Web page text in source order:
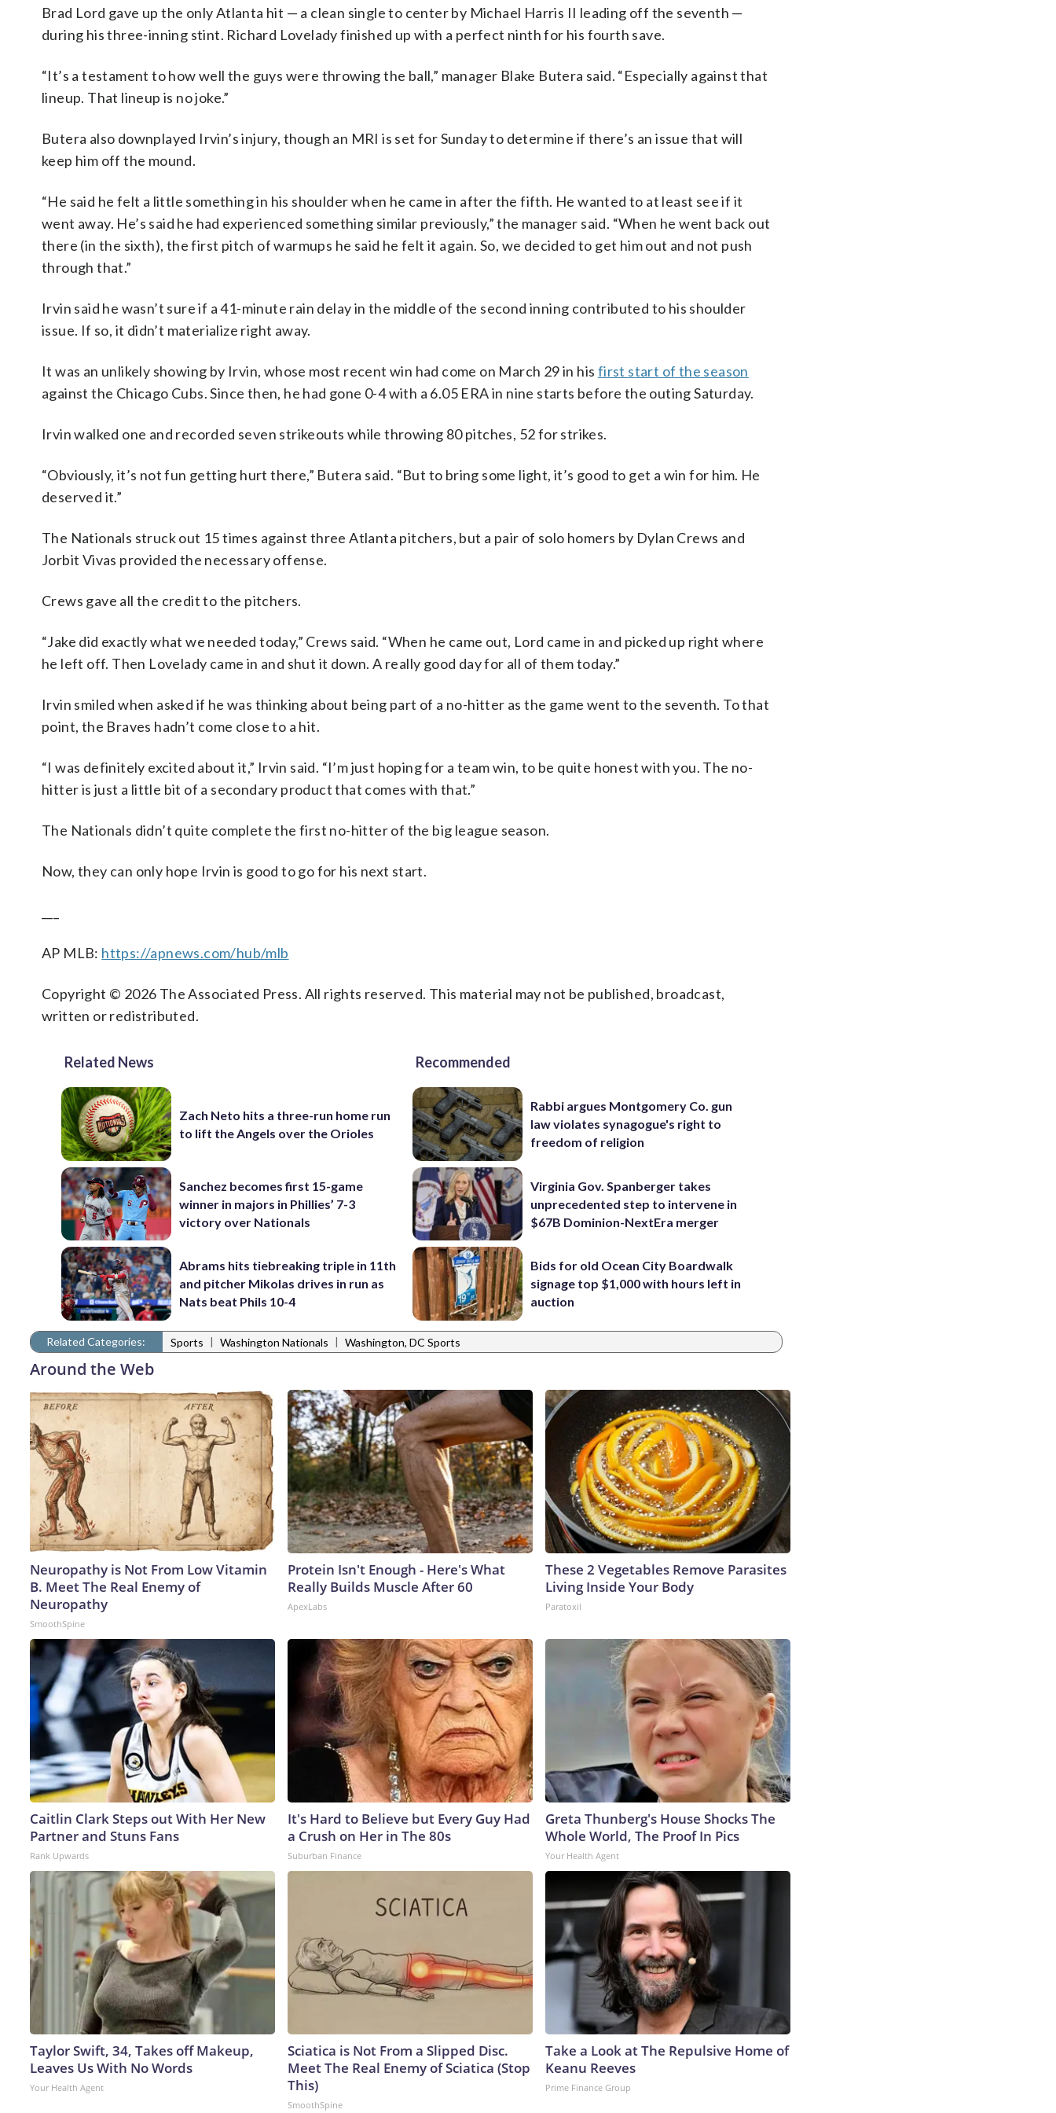
Brad Lord gave up the only Atlanta hit — a clean single to center by Michael Harris II leading off the seventh —
during his three-inning stint. Richard Lovelady finished up with a perfect ninth for his fourth save.
“It’s a testament to how well the guys were throwing the ball,” manager Blake Butera said. “Especially against that
lineup. That lineup is no joke.”
Butera also downplayed Irvin’s injury, though an MRI is set for Sunday to determine if there’s an issue that will
keep him off the mound.
“He said he felt a little something in his shoulder when he came in after the fifth. He wanted to at least see if it
went away. He’s said he had experienced something similar previously,” the manager said. “When he went back out
there (in the sixth), the first pitch of warmups he said he felt it again. So, we decided to get him out and not push
through that.”
Irvin said he wasn’t sure if a 41-minute rain delay in the middle of the second inning contributed to his shoulder
issue. If so, it didn’t materialize right away.
It was an unlikely showing by Irvin, whose most recent win had come on March 29 in his first start of the season
against the Chicago Cubs. Since then, he had gone 0-4 with a 6.05 ERA in nine starts before the outing Saturday.
Irvin walked one and recorded seven strikeouts while throwing 80 pitches, 52 for strikes.
“Obviously, it’s not fun getting hurt there,” Butera said. “But to bring some light, it’s good to get a win for him. He
deserved it.”
The Nationals struck out 15 times against three Atlanta pitchers, but a pair of solo homers by Dylan Crews and
Jorbit Vivas provided the necessary offense.
Crews gave all the credit to the pitchers.
“Jake did exactly what we needed today,” Crews said. “When he came out, Lord came in and picked up right where
he left off. Then Lovelady came in and shut it down. A really good day for all of them today.”
Irvin smiled when asked if he was thinking about being part of a no-hitter as the game went to the seventh. To that
point, the Braves hadn’t come close to a hit.
“I was definitely excited about it,” Irvin said. “I’m just hoping for a team win, to be quite honest with you. The no-
hitter is just a little bit of a secondary product that comes with that.”
The Nationals didn’t quite complete the first no-hitter of the big league season.
Now, they can only hope Irvin is good to go for his next start.
AP MLB: https://apnews.com/hub/mlb
Copyright © 2026 The Associated Press. All rights reserved. This material may not be published, broadcast,
written or redistributed.
Related News
Zach Neto hits a three-run home run
to lift the Angels over the Orioles
Sanchez becomes first 15-game
winner in majors in Phillies’ 7-3
victory over Nationals
Abrams hits tiebreaking triple in 11th
and pitcher Mikolas drives in run as
Nats beat Phils 10-4
Recommended
Rabbi argues Montgomery Co. gun
law violates synagogue's right to
freedom of religion
Virginia Gov. Spanberger takes
unprecedented step to intervene in
$67B Dominion-NextEra merger
Bids for old Ocean City Boardwalk
signage top $1,000 with hours left in
auction
Related Categories: Sports | Washington Nationals | Washington, DC Sports
Around the Web
Neuropathy is Not From Low Vitamin
B. Meet The Real Enemy of
Neuropathy
SmoothSpine
Protein Isn't Enough - Here's What
Really Builds Muscle After 60
ApexLabs
These 2 Vegetables Remove Parasites
Living Inside Your Body
Paratoxil
Caitlin Clark Steps out With Her New
Partner and Stuns Fans
Rank Upwards
It's Hard to Believe but Every Guy Had
a Crush on Her in The 80s
Suburban Finance
Greta Thunberg's House Shocks The
Whole World, The Proof In Pics
Your Health Agent
Taylor Swift, 34, Takes off Makeup,
Leaves Us With No Words
Your Health Agent
Sciatica is Not From a Slipped Disc.
Meet The Real Enemy of Sciatica (Stop
This)
SmoothSpine
Take a Look at The Repulsive Home of
Keanu Reeves
Prime Finance Group